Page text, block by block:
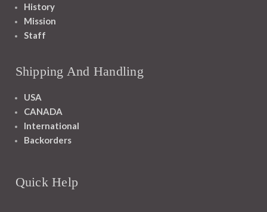
History
Mission
Staff
Shipping And Handling
USA
CANADA
International
Backorders
Quick Help